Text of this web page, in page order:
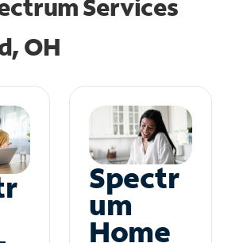
Services
OH
Spectr
um
Home